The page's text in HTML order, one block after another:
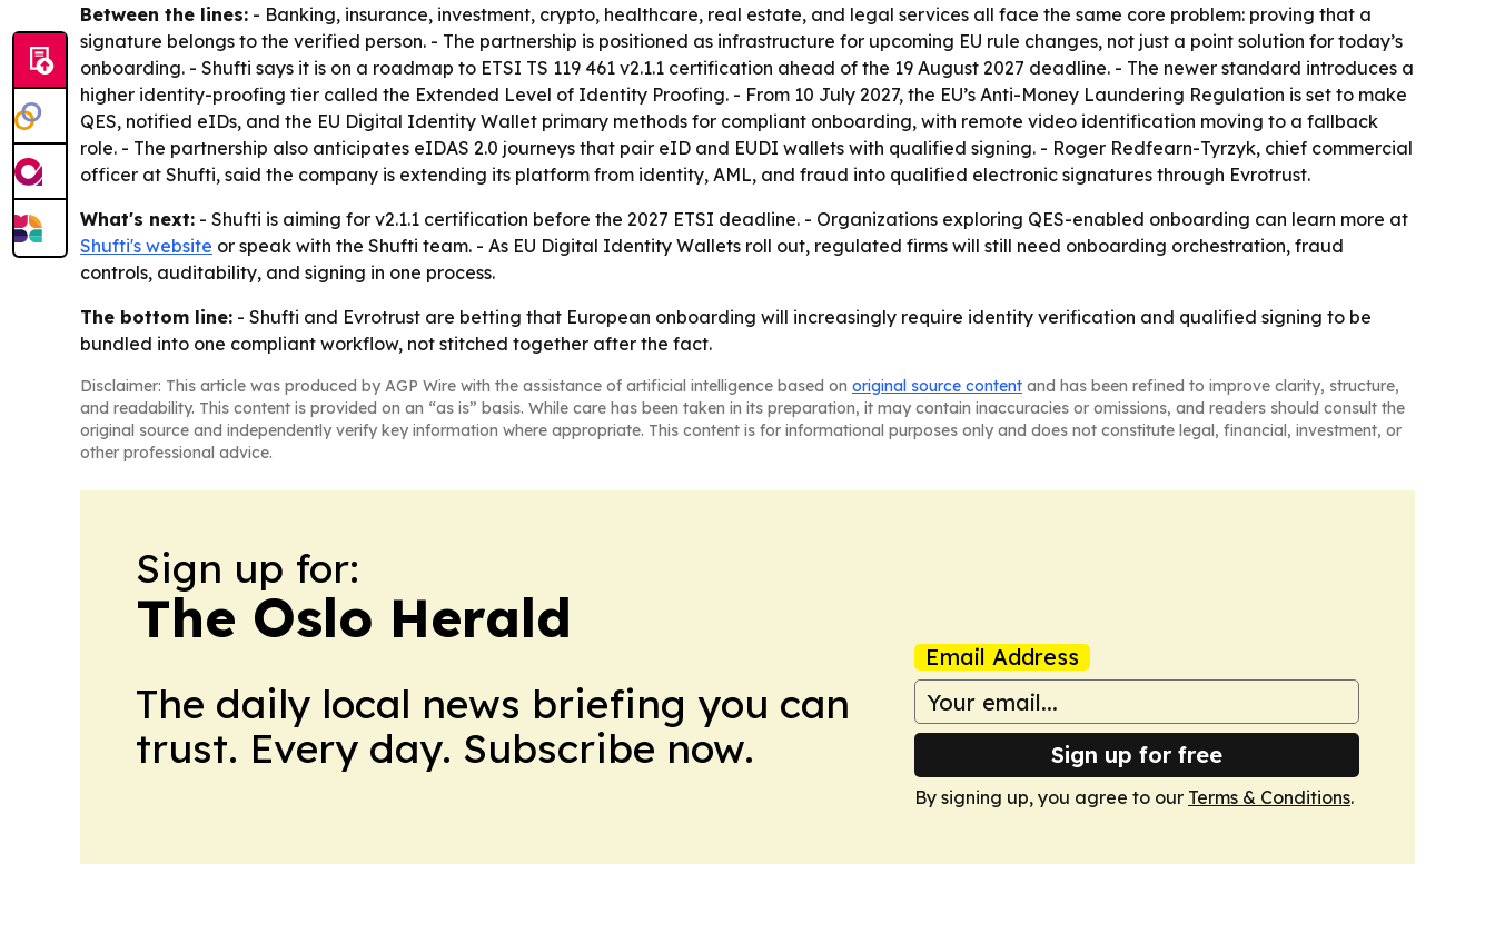
Between the lines: - Banking, insurance, investment, crypto, healthcare, real estate, and legal services all face the same core problem: proving that a
signature belongs to the verified person. - The partnership is positioned as infrastructure for upcoming EU rule changes, not just a point solution for today’s
onboarding. - Shufti says it is on a roadmap to ETSI TS 119 461 v2.1.1 certification ahead of the 19 August 2027 deadline. - The newer standard introduces a
higher identity-proofing tier called the Extended Level of Identity Proofing. - From 10 July 2027, the EU’s Anti-Money Laundering Regulation is set to make
QES, notified eIDs, and the EU Digital Identity Wallet primary methods for compliant onboarding, with remote video identification moving to a fallback
role. - The partnership also anticipates eIDAS 2.0 journeys that pair eID and EUDI wallets with qualified signing. - Roger Redfearn-Tyrzyk, chief commercial
officer at Shufti, said the company is extending its platform from identity, AML, and fraud into qualified electronic signatures through Evrotrust.
What's next: - Shufti is aiming for v2.1.1 certification before the 2027 ETSI deadline. - Organizations exploring QES-enabled onboarding can learn more at
Shufti's website or speak with the Shufti team. - As EU Digital Identity Wallets roll out, regulated firms will still need onboarding orchestration, fraud
controls, auditability, and signing in one process.
The bottom line: - Shufti and Evrotrust are betting that European onboarding will increasingly require identity verification and qualified signing to be
bundled into one compliant workflow, not stitched together after the fact.
Disclaimer: This article was produced by AGP Wire with the assistance of artificial intelligence based on original source content and has been refined to improve clarity, structure,
and readability. This content is provided on an “as is” basis. While care has been taken in its preparation, it may contain inaccuracies or omissions, and readers should consult the
original source and independently verify key information where appropriate. This content is for informational purposes only and does not constitute legal, financial, investment, or
other professional advice.
Sign up for:
The Oslo Herald
The daily local news briefing you can
trust. Every day. Subscribe now.
Email Address
Sign up for free
By signing up, you agree to our Terms & Conditions.